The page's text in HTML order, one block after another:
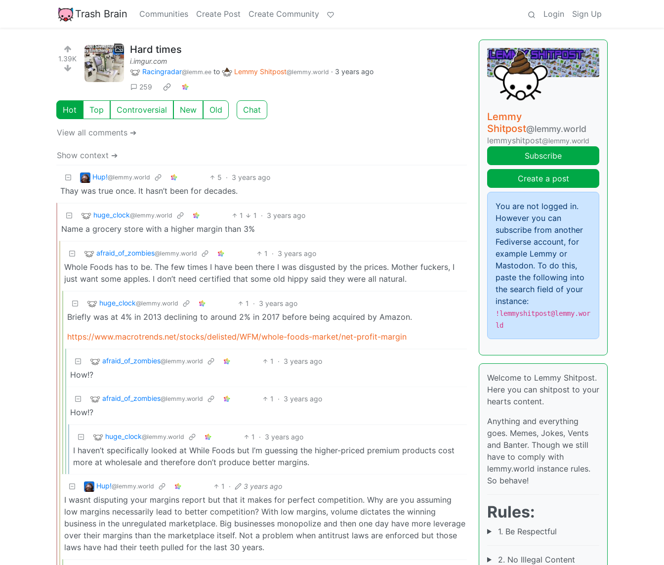
Trash Brain Communities Create Post Create Community Login Sign Up
1.39K
Hard times
i.imgur.com
Racingradar@lemm.ee to Lemmy Shitpost@lemmy.world · 3 years ago
259
Hot Top Controversial New Old Chat
View all comments ➔
Show context ➔
Hup!@lemmy.world 5 · 3 years ago
Thay was true once. It hasn’t been for decades.
huge_clock@lemmy.world 1 1 · 3 years ago
Name a grocery store with a higher margin than 3%
afraid_of_zombies@lemmy.world 1 · 3 years ago
Whole Foods has to be. The few times I have been there I was disgusted by the prices. Mother fuckers, I
just want some apples. I don’t need certified that some old hippy said they were all natural.
huge_clock@lemmy.world 1 · 3 years ago
Briefly was at 4% in 2013 declining to around 2% in 2017 before being acquired by Amazon.
https://www.macrotrends.net/stocks/delisted/WFM/whole-foods-market/net-profit-margin
afraid_of_zombies@lemmy.world 1 · 3 years ago
How!?
afraid_of_zombies@lemmy.world 1 · 3 years ago
How!?
huge_clock@lemmy.world 1 · 3 years ago
I haven’t specifically looked at While Foods but I’m guessing the higher-priced premium products cost
more at wholesale and therefore don’t produce better margins.
Hup!@lemmy.world 1 · 3 years ago
I wasnt disputing your margins report but that it makes for perfect competition. Why are you assuming
low margins necessarily lead to better competition? With low margins, volume dictates the winning
business in the unregulated marketplace. Big businesses monopolize and then one day have more leverage
over their margins than the marketplace itself. Not a problem when antitrust laws are enforced but those
laws have had their teeth pulled for the last 30 years.
Lemmy
Shitpost@lemmy.world
lemmyshitpost@lemmy.world
Subscribe
Create a post
You are not logged in.
However you can
subscribe from another
Fediverse account, for
example Lemmy or
Mastodon. To do this,
paste the following into
the search field of your
instance:
!lemmyshitpost@lemmy.wor
ld
Welcome to Lemmy Shitpost.
Here you can shitpost to your
hearts content.
Anything and everything
goes. Memes, Jokes, Vents
and Banter. Though we still
have to comply with
lemmy.world instance rules.
So behave!
Rules:
1. Be Respectful
2. No Illegal Content